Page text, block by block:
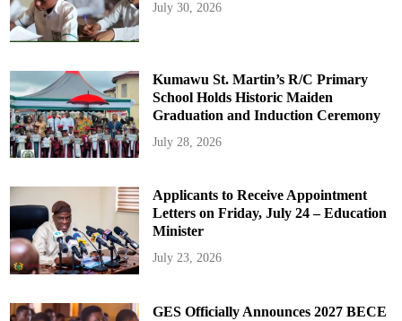
July 30, 2026
Kumawu St. Martin’s R/C Primary
School Holds Historic Maiden
Graduation and Induction Ceremony
July 28, 2026
Applicants to Receive Appointment
Letters on Friday, July 24 – Education
Minister
July 23, 2026
GES Officially Announces 2027 BECE